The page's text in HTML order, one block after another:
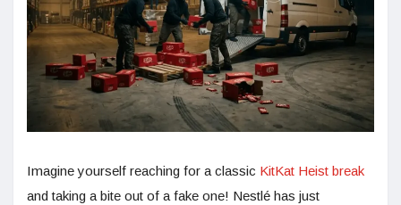
Imagine yourself reaching for a classic KitKat Heist break
and taking a bite out of a fake one! Nestlé has just